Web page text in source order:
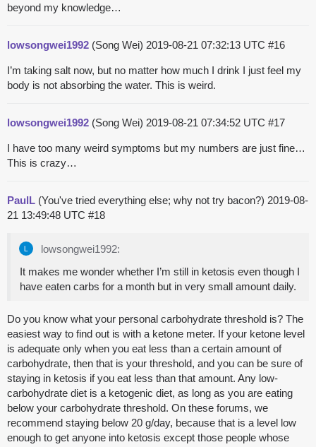
beyond my knowledge…
lowsongwei1992 (Song Wei) 2019-08-21 07:32:13 UTC #16
I’m taking salt now, but no matter how much I drink I just feel my
body is not absorbing the water. This is weird.
lowsongwei1992 (Song Wei) 2019-08-21 07:34:52 UTC #17
I have too many weird symptoms but my numbers are just fine…
This is crazy…
PaulL (You've tried everything else; why not try bacon?) 2019-08-
21 13:49:48 UTC #18
lowsongwei1992:
It makes me wonder whether I’m still in ketosis even though I
have eaten carbs for a month but in very small amount daily.
Do you know what your personal carbohydrate threshold is? The
easiest way to find out is with a ketone meter. If your ketone level
is adequate only when you eat less than a certain amount of
carbohydrate, then that is your threshold, and you can be sure of
staying in ketosis if you eat less than that amount. Any low-
carbohydrate diet is a ketogenic diet, as long as you are eating
below your carbohydrate threshold. On these forums, we
recommend staying below 20 g/day, because that is a level low
enough to get anyone into ketosis except those people whose